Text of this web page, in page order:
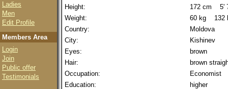
Ladies
Men
Edit Profile
Members Area
Login
Join
Public offer
Testimonials
Height:
172 cm 5'
Weight:
60 kg 132
Country:
Moldova
City:
Kishinev
Eyes:
brown
Hair:
brown
Occupation:
Economist
Education:
higher